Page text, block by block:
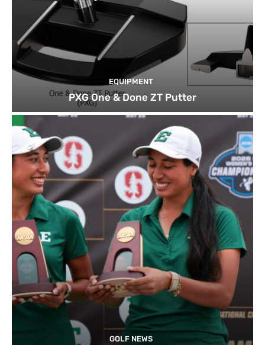
EQUIPMENT
PXG One & Done ZT Putter
GOLF NEWS